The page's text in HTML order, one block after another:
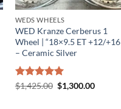
WEDS WHEELS
WED Kranze Cerberus 1
Wheel | “18×9.5 ET +12/+16
– Ceramic Silver
Rated5.00
$1,425.00 $1,300.00